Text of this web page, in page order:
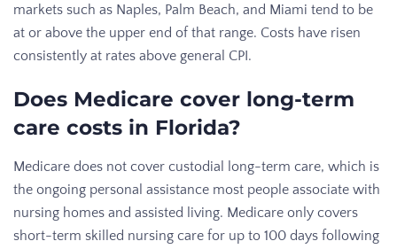
markets such as Naples, Palm Beach, and Miami tend to be
at or above the upper end of that range. Costs have risen
consistently at rates above general CPI.
Does Medicare cover long-term
care costs in Florida?
Medicare does not cover custodial long-term care, which is
the ongoing personal assistance most people associate with
nursing homes and assisted living. Medicare only covers
short-term skilled nursing care for up to 100 days following